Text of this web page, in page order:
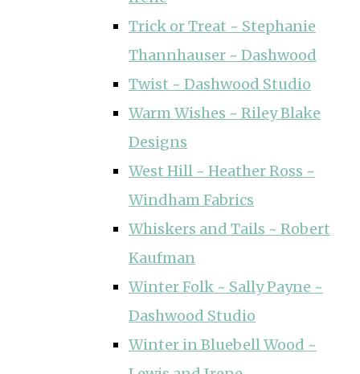
Trick or Treat ~ Stephanie
Thannhauser ~ Dashwood
Twist ~ Dashwood Studio
Warm Wishes ~ Riley Blake
Designs
West Hill ~ Heather Ross ~
Windham Fabrics
Whiskers and Tails ~ Robert
Kaufman
Winter Folk ~ Sally Payne ~
Dashwood Studio
Winter in Bluebell Wood ~